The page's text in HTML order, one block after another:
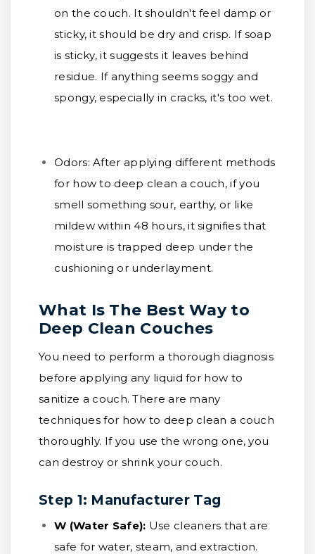
on the couch. It shouldn't feel damp or
sticky, it should be dry and crisp. If soap
is sticky, it suggests it leaves behind
residue. If anything seems soggy and
spongy, especially in cracks, it's too wet.
Odors: After applying different methods
for how to deep clean a couch, if you
smell something sour, earthy, or like
mildew within 48 hours, it signifies that
moisture is trapped deep under the
cushioning or underlayment.
What Is The Best Way to
Deep Clean Couches
You need to perform a thorough diagnosis
before applying any liquid for how to
sanitize a couch. There are many
techniques for how to deep clean a couch
thoroughly. If you use the wrong one, you
can destroy or shrink your couch.
Step 1: Manufacturer Tag
W (Water Safe): Use cleaners that are
safe for water, steam, and extraction.